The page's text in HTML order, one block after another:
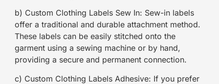
b) Custom Clothing Labels Sew In: Sew-in labels
offer a traditional and durable attachment method.
These labels can be easily stitched onto the
garment using a sewing machine or by hand,
providing a secure and permanent connection.
c) Custom Clothing Labels Adhesive: If you prefer